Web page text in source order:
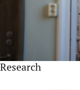
Research